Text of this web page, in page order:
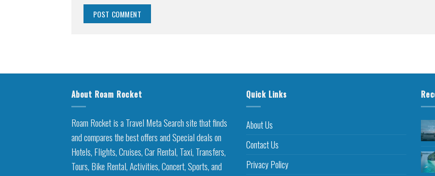
About Roam Rocket
Roam Rocket is a Travel Meta Search site that finds
and compares the best offers and Special deals on
Hotels, Flights, Cruises, Car Rental, Taxi, Transfers,
Tours, Bike Rental, Activities, Concert, Sports, and
Quick Links
About Us
Contact Us
Privacy Policy